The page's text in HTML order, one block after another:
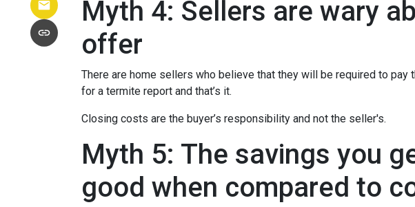
Myth 4: Sellers are wary
offer
There are home sellers who believe that they will be required to
for a termite report and that’s it.
Closing costs are the buyer’s responsibility and not the seller's.
Myth 5: The savings you
good when compared to